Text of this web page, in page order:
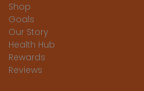
Shop
Goals
Our Story
Health Hub
Rewards
Reviews